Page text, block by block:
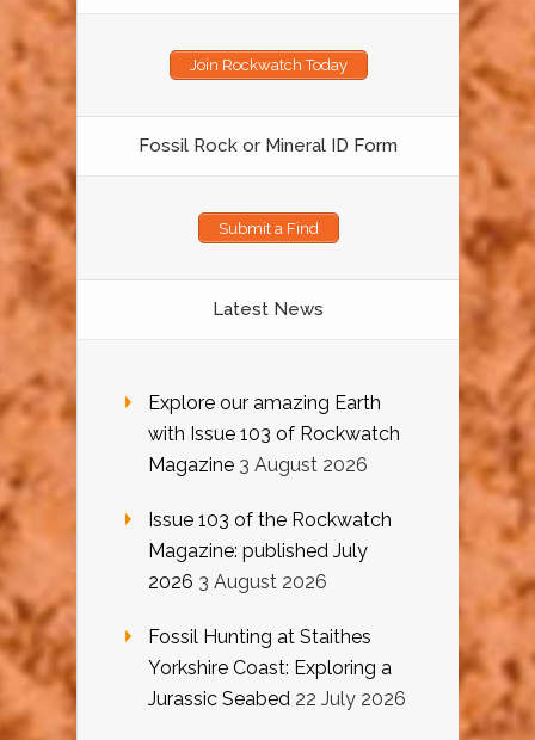
Join Rockwatch Today
Fossil Rock or Mineral ID Form
Submit a Find
Latest News
Explore our amazing Earth
with Issue 103 of Rockwatch
Magazine 3 August 2026
Issue 103 of the Rockwatch
Magazine: published July
2026 3 August 2026
Fossil Hunting at Staithes
Yorkshire Coast: Exploring a
Jurassic Seabed 22 July 2026